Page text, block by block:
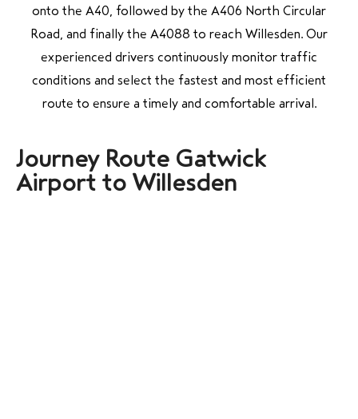
onto the A40, followed by the A406 North Circular
Road, and finally the A4088 to reach Willesden. Our
experienced drivers continuously monitor traffic
conditions and select the fastest and most efficient
route to ensure a timely and comfortable arrival.
Journey Route Gatwick
Airport to Willesden